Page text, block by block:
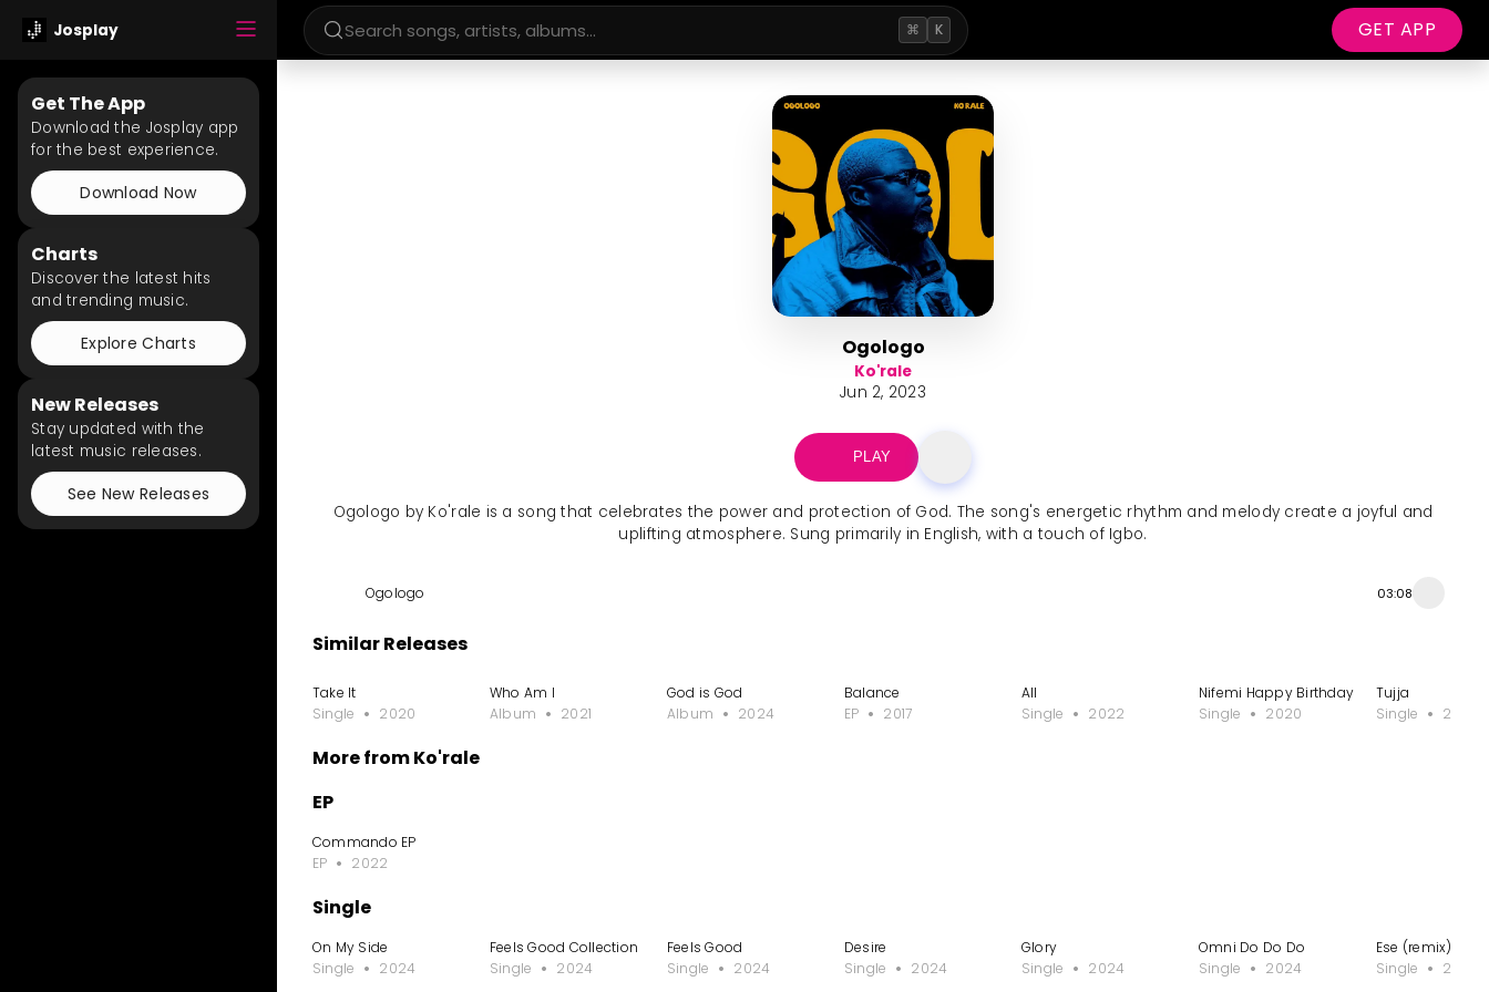
Josplay ⌘ K GET APP
Get The App
Download the Josplay app
for the best experience.
Download Now
Charts
Discover the latest hits
and trending music.
Explore Charts
New Releases
Stay updated with the
latest music releases.
See New Releases
Ogologo
Ko'rale
Jun 2, 2023
PLAY
Ogologo by Ko'rale is a song that celebrates the power and protection of God. The song's energetic rhythm and melody create a joyful and
uplifting atmosphere. Sung primarily in English, with a touch of Igbo.
Ogologo 03:08
Similar Releases
Take It
Single
2020
Who Am I
Album
2021
God is God
Album
2024
Balance
EP
2017
All
Single
2022
Nifemi Happy Birthday
Single
2020
Tujja
Single
2020
More from Ko'rale
EP
Commando EP
EP
2022
Single
On My Side
Single
2024
Feels Good Collection
Single
2024
Feels Good
Single
2024
Desire
Single
2024
Glory
Single
2024
Omni Do Do Do
Single
2024
Ese (remix) -
Single
2024